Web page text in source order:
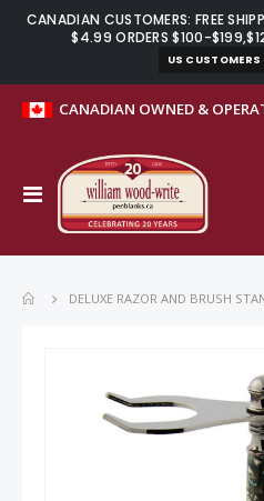
CANADIAN CUSTOMERS: FREE
$4.99 ORDERS $100-
US CUSTOMERS
CANADIAN OWNED &
Toggle
Nav
DELUXE RAZOR AND BRUSH